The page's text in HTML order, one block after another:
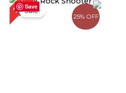
Save
25% OFF
25%Sale!
price
was:
$ 239.00.
price
is:
$ 179.00.